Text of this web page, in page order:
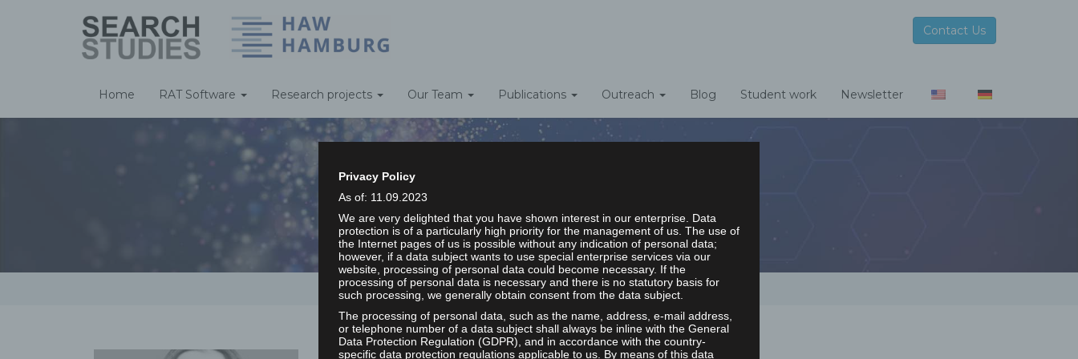
Contact Us
Home RAT Software Research projects Our Team Publications Outreach Blog Student work Newsletter
STUDENT ASSISTANTS
Home / Student Assistants
Privacy Policy
As of: 11.09.2023
We are very delighted that you have shown interest in our enterprise. Data
protection is of a particularly high priority for the management of us. The use of
the Internet pages of us is possible without any indication of personal data;
however, if a data subject wants to use special enterprise services via our
website, processing of personal data could become necessary. If the
processing of personal data is necessary and there is no statutory basis for
such processing, we generally obtain consent from the data subject.
The processing of personal data, such as the name, address, e-mail address,
or telephone number of a data subject shall always be inline with the General
Data Protection Regulation (GDPR), and in accordance with the country-
specific data protection regulations applicable to us. By means of this data